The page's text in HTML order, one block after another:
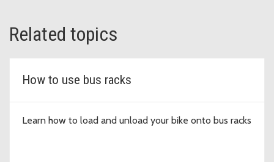
Related topics
How to use bus racks
Learn how to load and unload your bike onto bus racks